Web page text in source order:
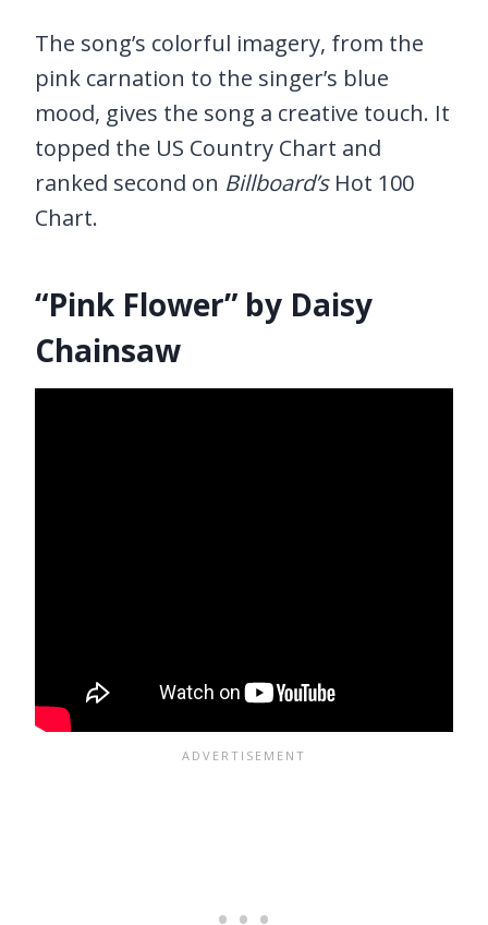
The song’s colorful imagery, from the
pink carnation to the singer’s blue
mood, gives the song a creative touch. It
topped the US Country Chart and
ranked second on Billboard’s Hot 100
Chart.
“Pink Flower” by Daisy
Chainsaw